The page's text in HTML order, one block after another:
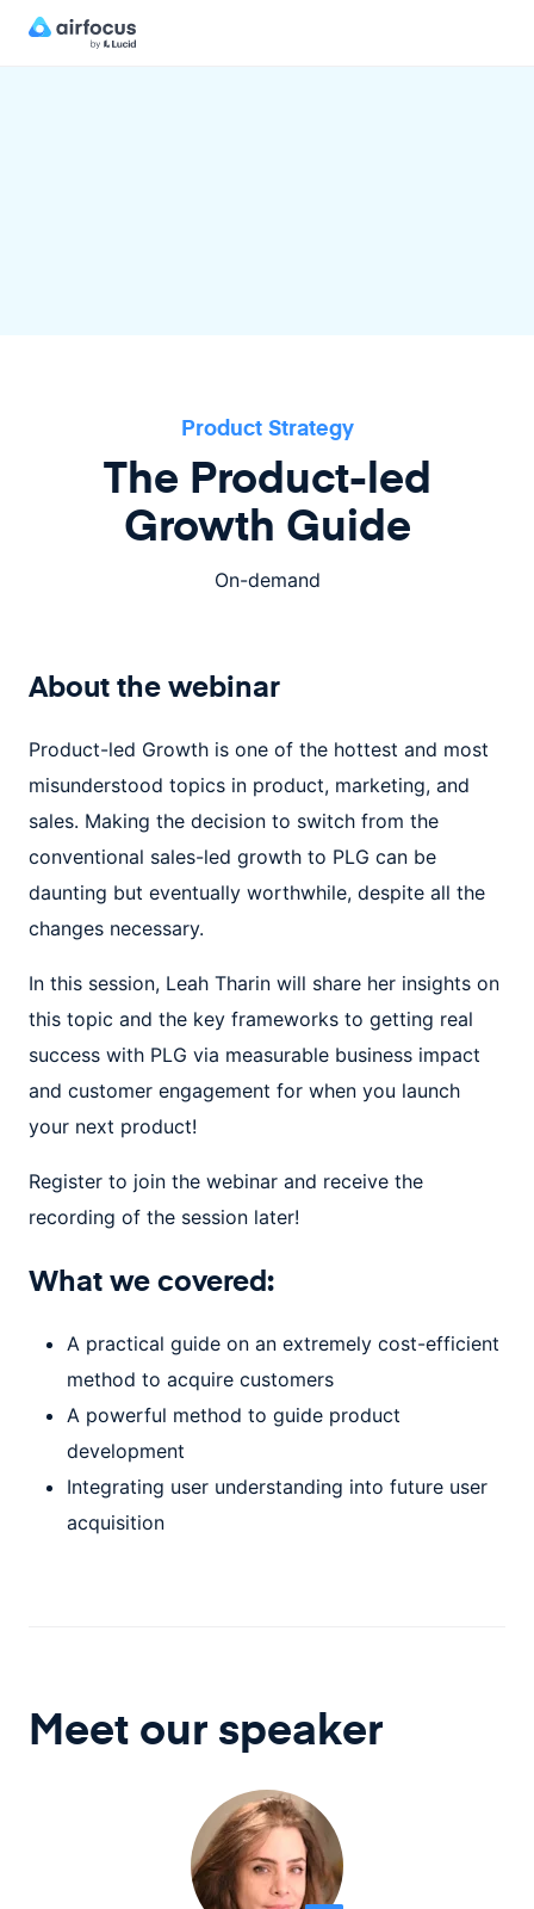
Product Strategy
The Product-led
Growth Guide
On-demand
About thewebinar
Product-led Growth is one of the hottest and most
misunderstood topics in product, marketing, and
sales. Making the decision to switch from the
conventional sales-led growth to PLG can be
daunting but eventually worthwhile, despite all the
changes necessary.
In this session, Leah Tharin will share her insights on
this topic and the key frameworks to getting real
success with PLG via measurable business impact
and customer engagement for when you launch
your next product!
Register to join the webinar and receive the
recording of the session later!
What we covered:
A practical guide on an extremely cost-efficient
method to acquire customers
A powerful method to guide product
development
Integrating user understanding into future user
acquisition
Meet our speaker